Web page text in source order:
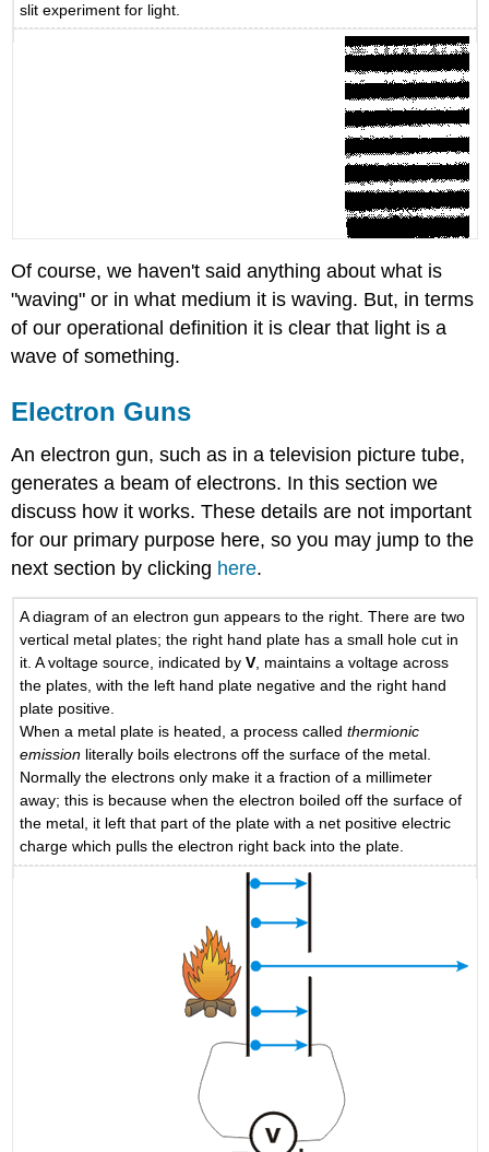
slit experiment for light.
Of course, we haven't said anything about what is
"waving" or in what medium it is waving. But, in terms
of our operational definition it is clear that light is a
wave of something.
Electron Guns
An electron gun, such as in a television picture tube,
generates a beam of electrons. In this section we
discuss how it works. These details are not important
for our primary purpose here, so you may jump to the
next section by clicking here.
A diagram of an electron gun appears to the right. There are two
vertical metal plates; the right hand plate has a small hole cut in
it. A voltage source, indicated byV , maintains a voltage across
the plates, with the left hand plate negative and the right hand
plate positive.
When a metal plate is heated, a process calledthermionic
emission literally boils electrons off the surface of the metal.
Normally the electrons only make it a fraction of a millimeter
away; this is because when the electron boiled off the surface of
the metal, it left that part of the plate with a net positive electric
charge which pulls the electron right back into the plate.